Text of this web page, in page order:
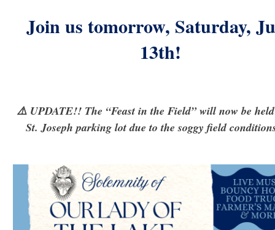
Join us tomorrow, Saturday,
13th!
⚠️ UPDATE!! The “Feast in the Field” will now be
St. Joseph parking lot due to the soggy field